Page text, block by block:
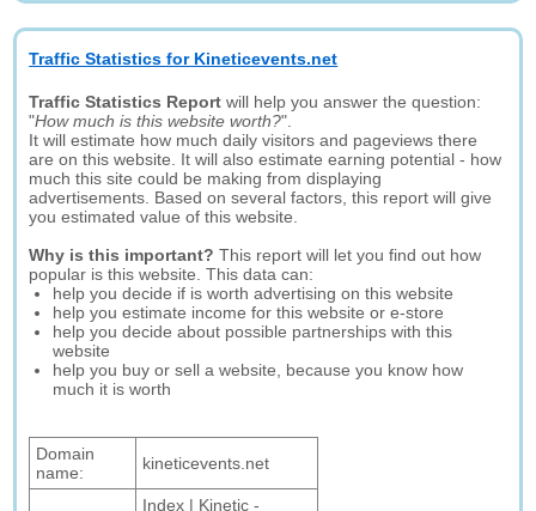
Traffic Statistics for Kineticevents.net
Traffic Statistics Report will help you answer the question:
"How much is this website worth?".
It will estimate how much daily visitors and pageviews there
are on this website. It will also estimate earning potential - how
much this site could be making from displaying
advertisements. Based on several factors, this report will give
you estimated value of this website.
Why is this important? This report will let you find out how
popular is this website. This data can:
help you decide if is worth advertising on this website
help you estimate income for this website or e-store
help you decide about possible partnerships with this
website
help you buy or sell a website, because you know how
much it is worth
Domain
name:
kineticevents.net
Index | Kinetic -